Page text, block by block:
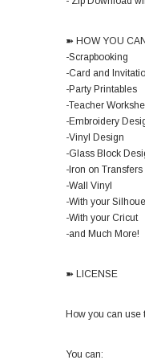
➽ HOW YOU
-Scrapbooking
-Card and
-Party Printables
-Teacher
-Embroidery
-Vinyl Design
-Glass Block
-Iron on Transfers
-Wall Vinyl
-With your
-With your Cricut
-and Much More!
➽ LICENSE
How you can use
You can: